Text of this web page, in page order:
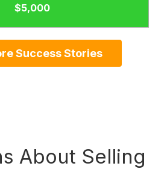
$5,000
Success Stories
About Selling